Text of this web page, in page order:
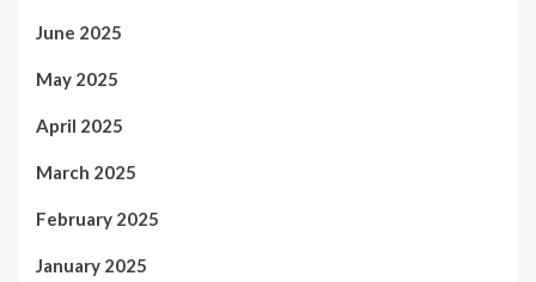
June 2025
May 2025
April 2025
March 2025
February 2025
January 2025